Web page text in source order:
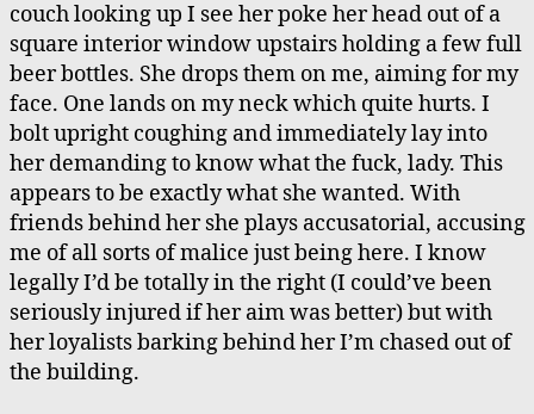
couch looking up I see her poke her head out of a
square interior window upstairs holding a few full
beer bottles. She drops them on me, aiming for my
face. One lands on my neck which quite hurts. I
bolt upright coughing and immediately lay into
her demanding to know what the fuck, lady. This
appears to be exactly what she wanted. With
friends behind her she plays accusatorial, accusing
me of all sorts of malice just being here. I know
legally I’d be totally in the right (I could’ve been
seriously injured if her aim was better) but with
her loyalists barking behind her I’m chased out of
the building.